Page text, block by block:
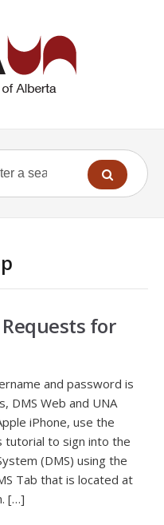
Requests for
and password is
DMS Web and UNA
iPhone, use the
tutorial to sign into the
(DMS) using the
Tab that is located at
[…]